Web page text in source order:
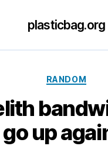
plasticbag.org
RANDOM
go up